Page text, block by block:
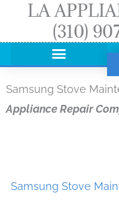
LA
(310)
Samsung Stove
Appliance Repair
Samsung Stove